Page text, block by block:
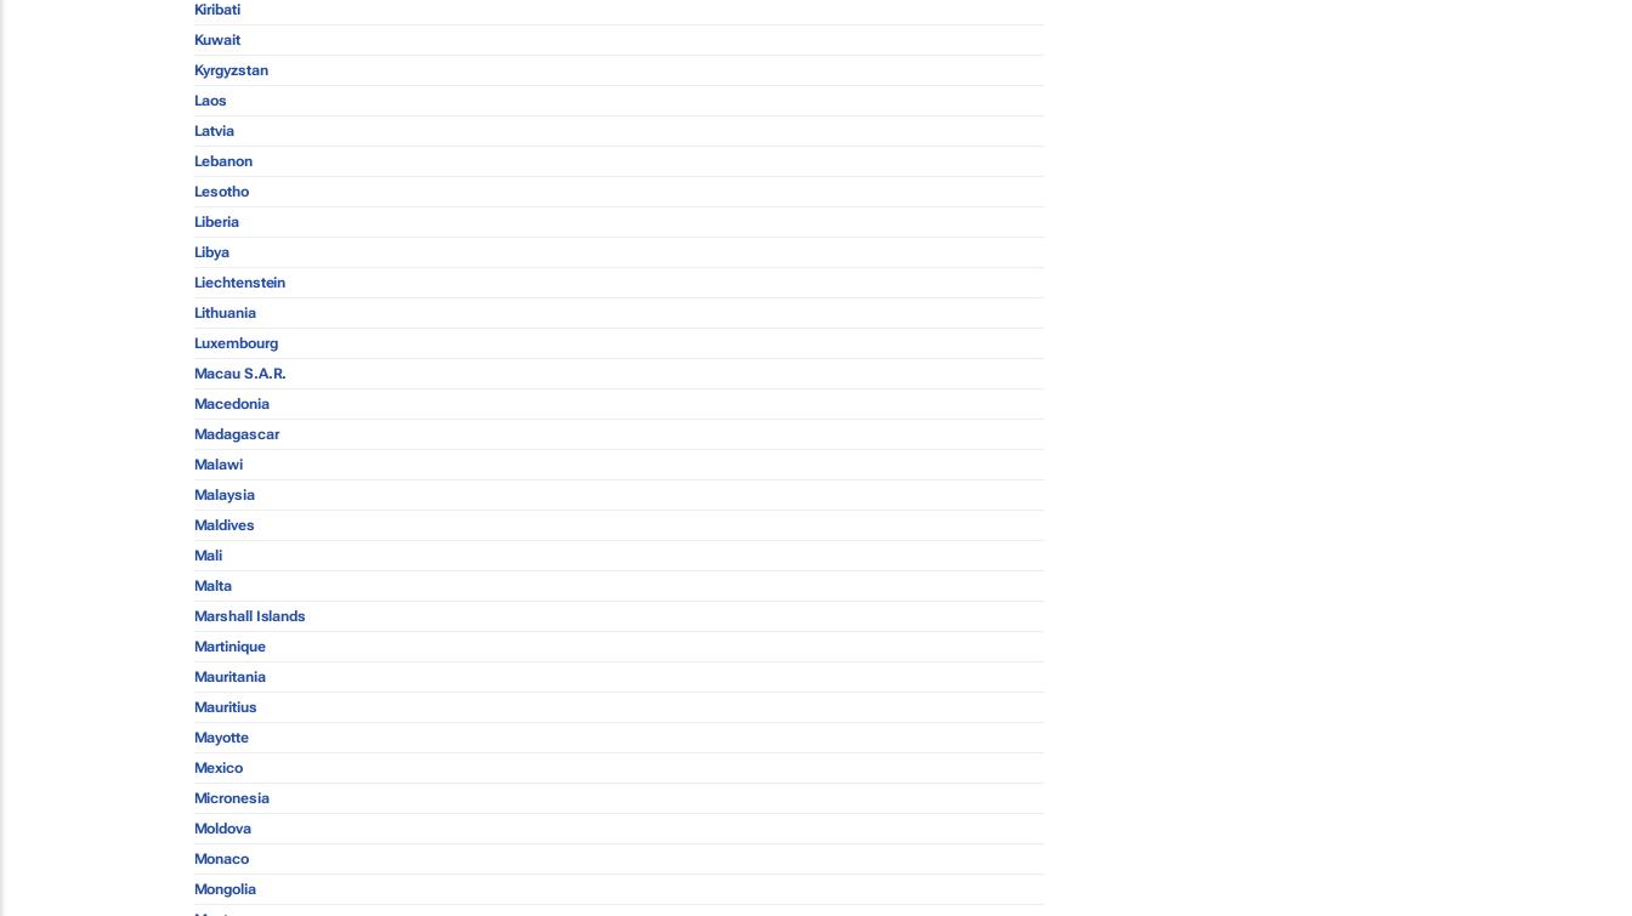
Kiribati
Kuwait
Kyrgyzstan
Laos
Latvia
Lebanon
Lesotho
Liberia
Libya
Liechtenstein
Lithuania
Luxembourg
Macau S.A.R.
Macedonia
Madagascar
Malawi
Malaysia
Maldives
Mali
Malta
Marshall Islands
Martinique
Mauritania
Mauritius
Mayotte
Mexico
Micronesia
Moldova
Monaco
Mongolia